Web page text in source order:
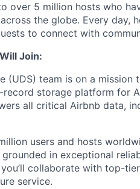
over 5 million hosts who
the globe. Every day,
to connect with
Join:
(UDS) team is on a
storage platform for
all critical Airbnb data,
users and hosts
in exceptional
collaborate with top-
service.